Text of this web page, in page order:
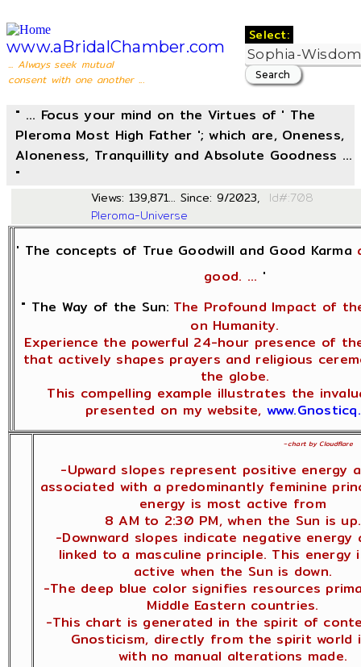
www.aBridalChamber.com
... Always seek mutual
consent with one another ...
Select:
" ... Focus your mind on the Virtues of ' The
Pleroma Most High Father '; which are, Oneness,
Aloneness, Tranquillity and Absolute Goodness ...
"
Views: 139,871... Since: 9/2023,
Pleroma-Universe
' The concepts of True Goodwill and Good Karma
good. ... '
" The Way of the Sun: The Profound Impact of
on Humanity.
Experience the powerful 24-hour presence of
that actively shapes prayers and religious
the globe.
This compelling example illustrates the
presented on my website,
~chart by Cloudflare
-Upward slopes represent positive energy
associated with a predominantly feminine
energy is most active from
8 AM to 2:30 PM, when the Sun is up.
-Downward slopes indicate negative energy
linked to a masculine principle. This energy
active when the Sun is down.
-The deep blue color signifies resources
Middle Eastern countries.
-This chart is generated in the spirit of
Gnosticism, directly from the spirit world
with no manual alterations made.